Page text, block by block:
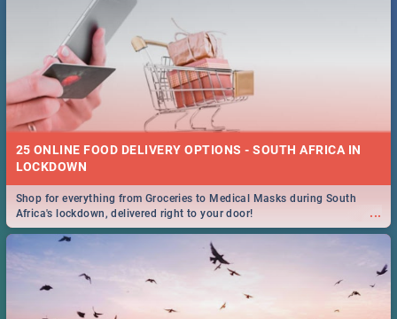
25 ONLINE FOOD DELIVERY OPTIONS - SOUTH AFRICA IN
LOCKDOWN
...
Shop for everything from Groceries to Medical Masks during South
Africa's lockdown, delivered right to your door!